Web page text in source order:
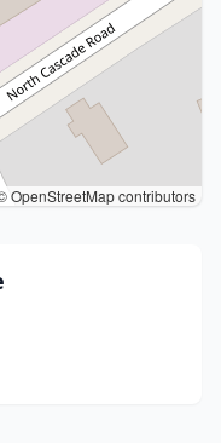
OpenStreetMap contributors